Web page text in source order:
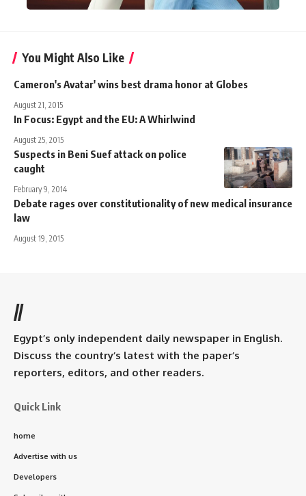
You Might Also Like
Cameron's Avatar' wins best drama honor at Globes
August 21, 2015
In Focus: Egypt and the EU: A Whirlwind
August 25, 2015
Suspects in Beni Suef attack on police
caught
February 9, 2014
Debate rages over constitutionality of new medical insurance
law
August 19, 2015
//
Egypt’s only independent daily newspaper in English.
Discuss the country’s latest with the paper’s
reporters, editors, and other readers.
Quick Link
home
Advertise with us
Developers